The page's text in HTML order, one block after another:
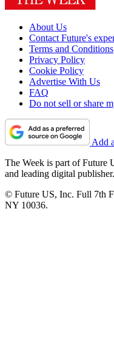
About Us
Contact Future's
Terms and Conditions
Privacy Policy
Cookie Policy
Advertise With Us
FAQ
Do not sell or share
Add
The Week is part of Future
and leading digital publisher.
© Future US, Inc. Full 7th
NY 10036.